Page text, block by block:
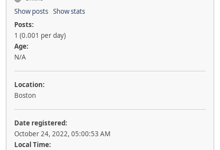
Show posts Show stats
Posts:
1 (0.001 per day)
Age:
N/A
Location:
Boston
Date registered:
October 24, 2022, 05:00:53 AM
Local Time: